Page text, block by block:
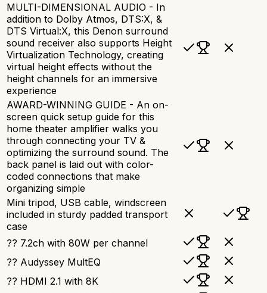
MULTI-DIMENSIONAL AUDIO - In
addition to Dolby Atmos, DTS:X, &
DTS Virtual:X, this Denon surround
sound receiver also supports Height
Virtualization Technology, creating
virtual height effects without the
height channels for an immersive
experience
AWARD-WINNING GUIDE - An on-
screen quick setup guide for this
home theater amplifier walks you
through connecting your TV &
optimizing the surround sound. The
back panel is laid out with color-
coded connections that make
organizing simple
Mini tripod, USB cable, windscreen
included in sturdy padded transport
case
?? 7.2ch with 80W per channel
?? Audyssey MultEQ
?? HDMI 2.1 with 8K